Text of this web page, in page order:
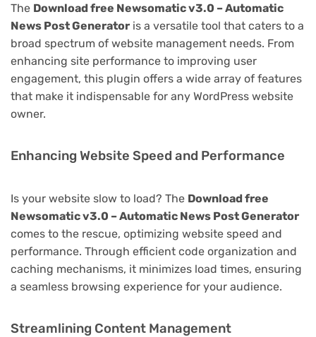
The Download free Newsomatic v3.0 – Automatic
News Post Generator is a versatile tool that caters to a
broad spectrum of website management needs. From
enhancing site performance to improving user
engagement, this plugin offers a wide array of features
that make it indispensable for any WordPress website
owner.
Enhancing Website Speed and Performance
Is your website slow to load? The Download free
Newsomatic v3.0 – Automatic News Post Generator
comes to the rescue, optimizing website speed and
performance. Through efficient code organization and
caching mechanisms, it minimizes load times, ensuring
a seamless browsing experience for your audience.
Streamlining Content Management